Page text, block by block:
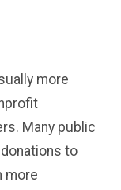
more
Many public
to
more